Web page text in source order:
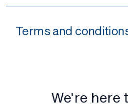
Terms and
We're here